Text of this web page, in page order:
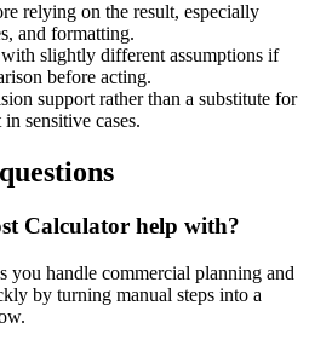
relying on the result, especially
and formatting.
slightly different assumptions if
before acting.
support rather than a substitute for
sensitive cases.
Calculator help with?
you handle commercial planning and
by turning manual steps into a